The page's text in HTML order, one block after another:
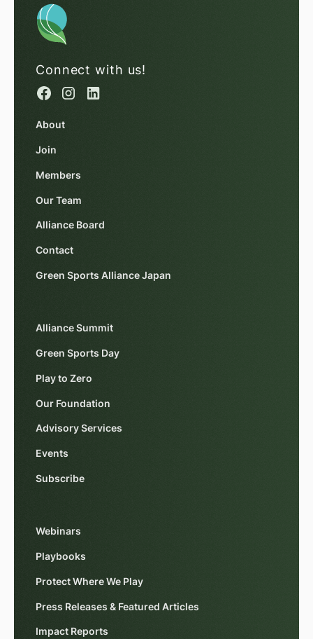
Connect with us!
About
Join
Members
Our Team
Alliance Board
Contact
Green Sports Alliance Japan
Alliance Summit
Green Sports Day
Play to Zero
Our Foundation
Advisory Services
Events
Subscribe
Webinars
Playbooks
Protect Where We Play
Press Releases & Featured Articles
Impact Reports